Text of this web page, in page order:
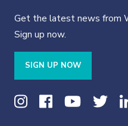
Get the latest news from
Sign up now.
SIGN UP NOW